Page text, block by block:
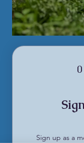
Sign up as a